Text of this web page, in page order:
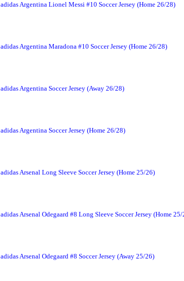
adidas Argentina Lionel Messi #10 Soccer Jersey (Home 26/28)
adidas Argentina Maradona #10 Soccer Jersey (Home 26/28)
adidas Argentina Soccer Jersey (Away 26/28)
adidas Argentina Soccer Jersey (Home 26/28)
adidas Arsenal Long Sleeve Soccer Jersey (Home 25/26)
adidas Arsenal Odegaard #8 Long Sleeve Soccer Jersey (Home
adidas Arsenal Odegaard #8 Soccer Jersey (Away 25/26)